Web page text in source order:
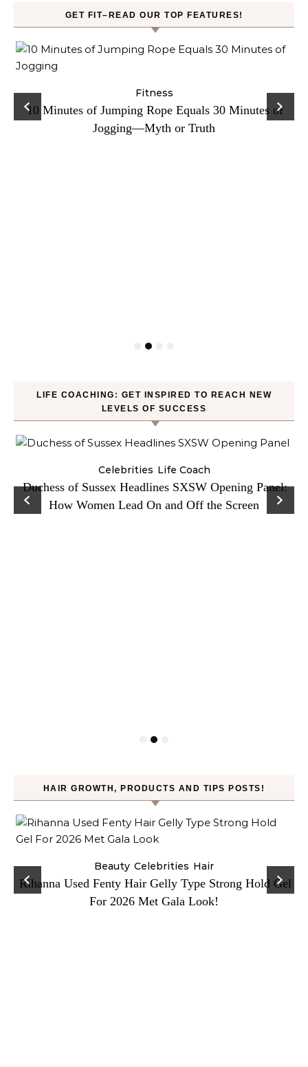
GET FIT–READ OUR TOP FEATURES!
Fitness
10 Minutes of Jumping Rope Equals 30 Minutes of
Jogging—Myth or Truth
LIFE COACHING: GET INSPIRED TO REACH NEW
LEVELS OF SUCCESS
Celebrities Life Coach
Duchess of Sussex Headlines SXSW Opening Panel:
How Women Lead On and Off the Screen
HAIR GROWTH, PRODUCTS AND TIPS POSTS!
Beauty Celebrities Hair
Rihanna Used Fenty Hair Gelly Type Strong Hold Gel
For 2026 Met Gala Look!